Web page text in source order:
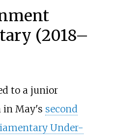
(2018–
to a junior
May's second
Under-